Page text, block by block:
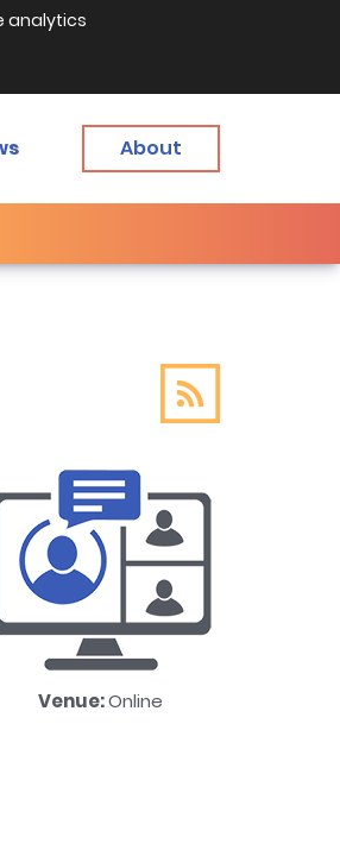
analytics
About
Venue:Online